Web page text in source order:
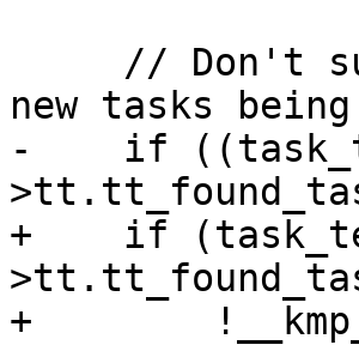
new tasks being
-    if
+    if
+